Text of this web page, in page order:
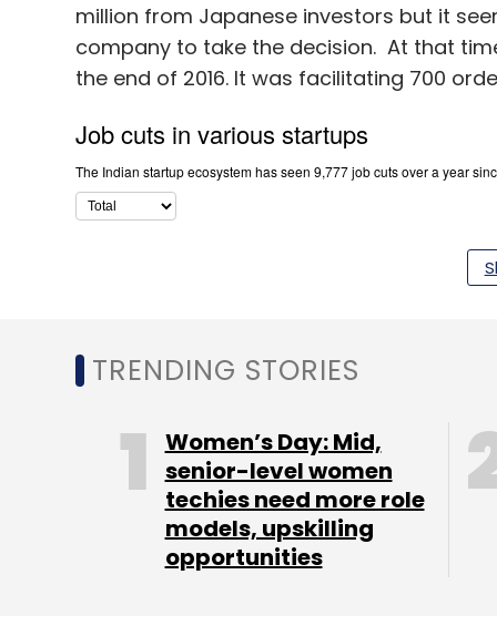
million from Japanese investors but it
company to take the decision. At that
the end of 2016. It was facilitating 700
TRENDING STORIES
Women’s Day: Mid,
senior-level women
techies need more role
models, upskilling
opportunities